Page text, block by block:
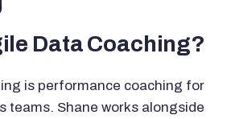
Data Coaching?
is performance coaching for
teams. Shane works alongside